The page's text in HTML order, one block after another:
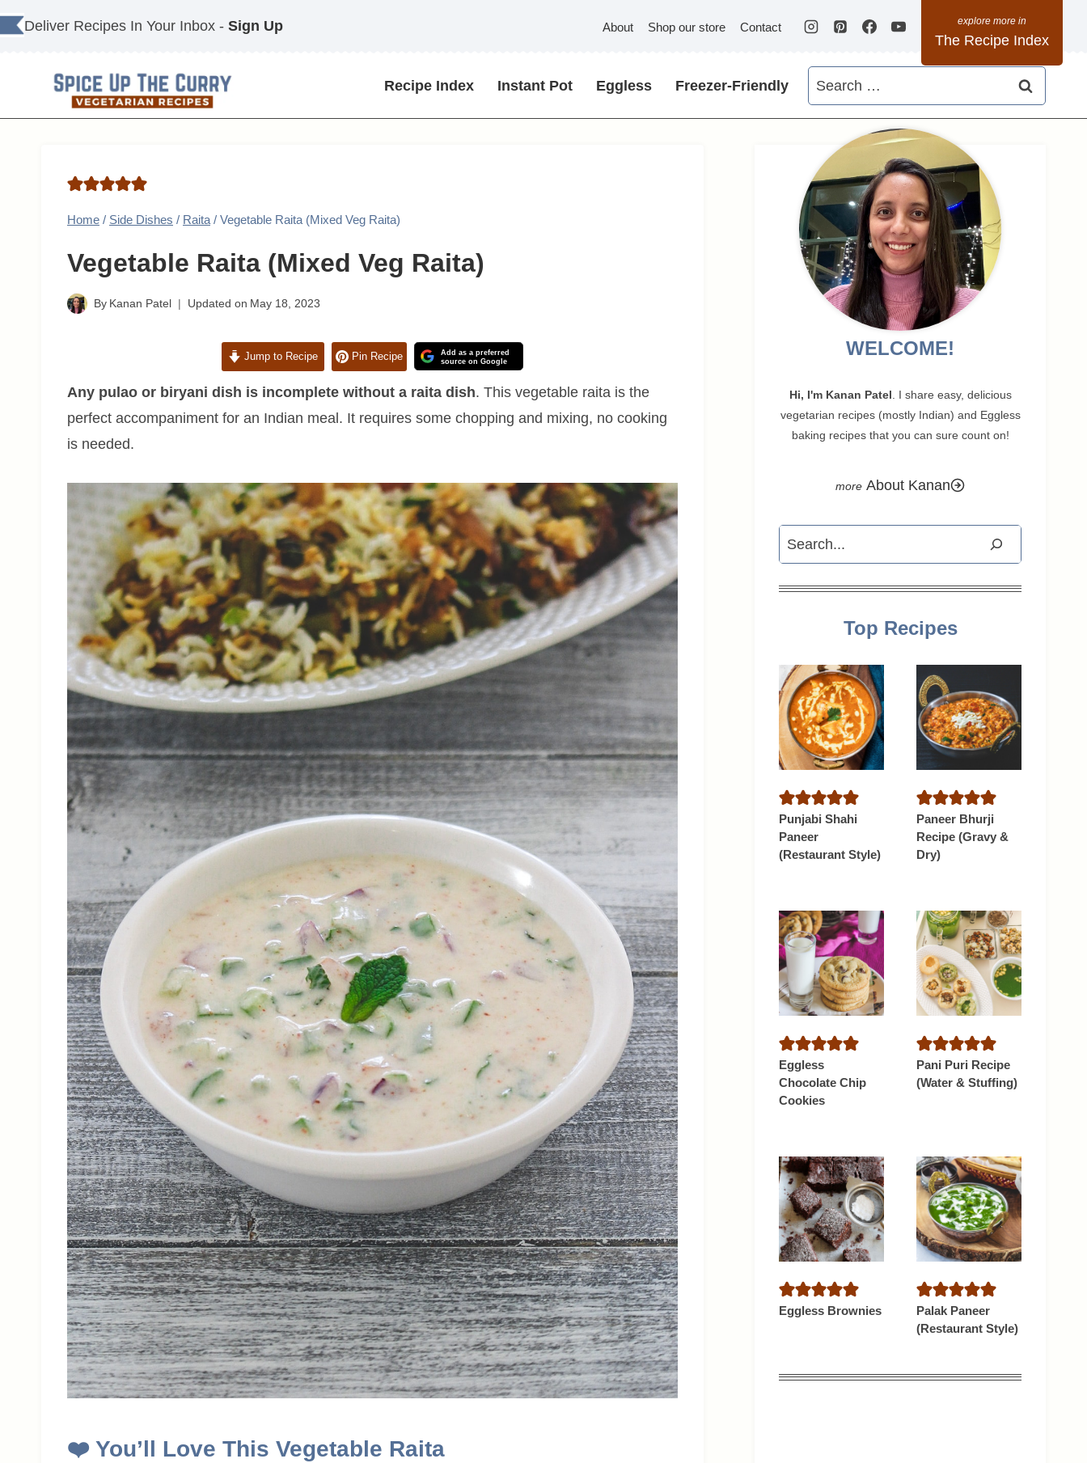
Skip
to
Deliver Recipes In Your Inbox - Sign Up About Shop our store Contact
The Recipe Index
Recipe Index Instant Pot Eggless Freezer-Friendly
Search
for:
Home / Side Dishes / Raita / Vegetable Raita (Mixed Veg Raita)
Vegetable Raita (Mixed Veg Raita)
By Kanan Patel Updated on May 18, 2023
Jump to Recipe Pin Recipe
Add as a preferred
source on Google
Any pulao or biryani dish is incomplete without a raita dish. This vegetable raita is the
perfect accompaniment for an Indian meal. It requires some chopping and mixing, no cooking
is needed.
❤️ You’ll Love This Vegetable Raita
WELCOME!
Hi, I'm Kanan Patel . I share easy, delicious
vegetarian recipes (mostly Indian) and Eggless
baking recipes that you can sure count on!
About Kanan
Search
Top Recipes
Punjabi Shahi
Paneer
(Restaurant Style)
Paneer Bhurji
Recipe (Gravy &
Dry)
Eggless
Chocolate Chip
Cookies
Pani Puri Recipe
(Water & Stuffing)
Eggless Brownies
Palak Paneer
(Restaurant Style)